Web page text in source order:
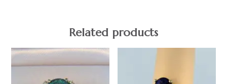
Related products